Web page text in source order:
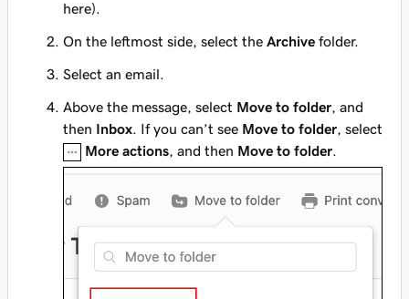
here).
On the leftmost side, select the Archive folder.
Select an email.
Above the message, select Move to folder , and
then Inbox . If you can’t see Move to folder , select
More actions , and then Move to folder